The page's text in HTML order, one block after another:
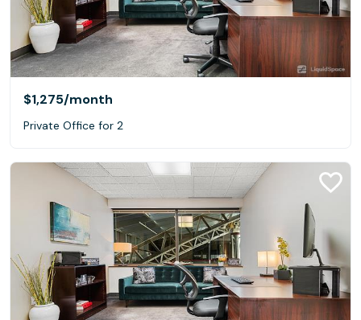
$1,275/month
Private Office for 2